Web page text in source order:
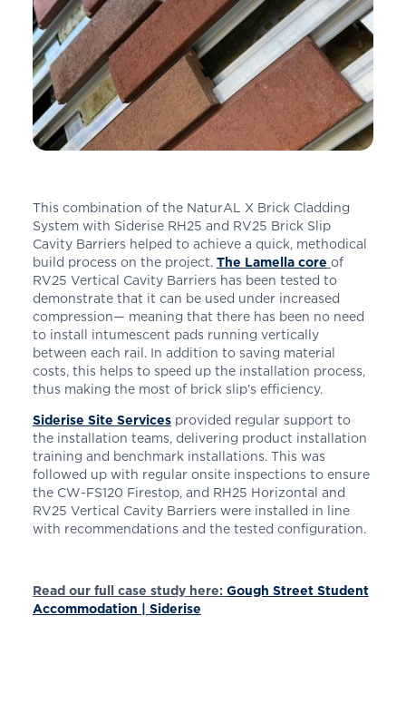
This combination of the NaturAL X Brick Cladding
System with Siderise RH25 and RV25 Brick Slip
Cavity Barriers helped to achieve a quick, methodical
build process on the project. The Lamella core of
RV25 Vertical Cavity Barriers has been tested to
demonstrate that it can be used under increased
compression— meaning that there has been no need
to install intumescent pads running vertically
between each rail. In addition to saving material
costs, this helps to speed up the installation process,
thus making the most of brick slip’s efficiency.
Siderise Site Servicesprovided regular support to
the installation teams, delivering product installation
training and benchmark installations. This was
followed up with regular onsite inspections to ensure
the CW-FS120 Firestop, and RH25 Horizontal and
RV25 Vertical Cavity Barriers were installed in line
with recommendations and the tested configuration.
Read our full case study here: Gough Street Student
Accommodation | Siderise